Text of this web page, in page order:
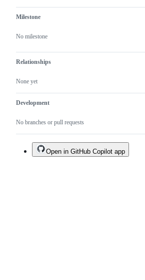
Milestone
No milestone
Relationships
None yet
Development
No branches or pull requests
Open in GitHub Copilot app